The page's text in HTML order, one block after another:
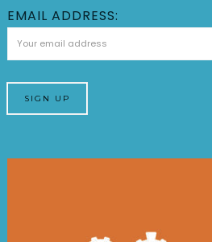
EMAIL ADDRESS: